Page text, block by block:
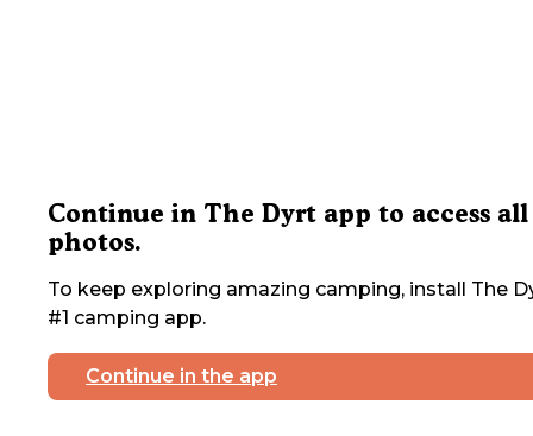
Continue in The Dyrt app to access all
photos.
To keep exploring amazing camping, install The
#1 camping app.
Continue in the app